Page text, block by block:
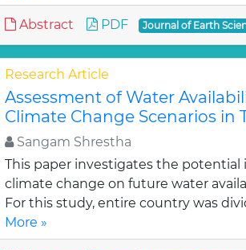
Abstract PDF Journal of Earth
Research Article
Assessment of Water
Climate Change Scenarios in
Sangam Shrestha
This paper investigates the potential
climate change on future water
For this study, entire country was
More »